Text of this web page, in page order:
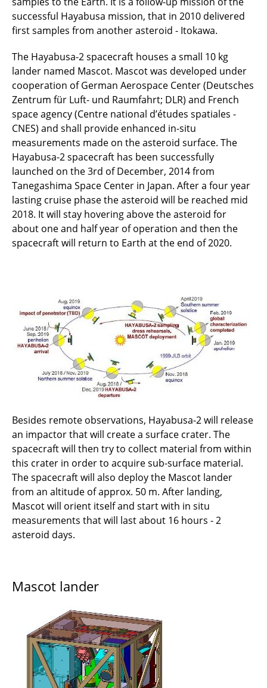
successful Hayabusa mission, that in 2010 delivered
first samples from another asteroid - Itokawa.
The Hayabusa-2 spacecraft houses a small 10 kg
lander named Mascot. Mascot was developed under
cooperation of German Aerospace Center (Deutsches
Zentrum für Luft- und Raumfahrt; DLR) and French
space agency (Centre national d’études spatiales -
CNES) and shall provide enhanced in-situ
measurements made on the asteroid surface. The
Hayabusa-2 spacecraft has been successfully
launched on the 3rd of December, 2014 from
Tanegashima Space Center in Japan. After a four year
lasting cruise phase the asteroid will be reached mid
2018. It will stay hovering above the asteroid for
about one and half year of operation and then the
spacecraft will return to Earth at the end of 2020.
Besides remote observations, Hayabusa-2 will release
an impactor that will create a surface crater. The
spacecraft will then try to collect material from within
this crater in order to acquire sub-surface material.
The spacecraft will also deploy the Mascot lander
from an altitude of approx. 50 m. After landing,
Mascot will orient itself and start with in situ
measurements that will last about 16 hours - 2
asteroid days.
Mascot lander